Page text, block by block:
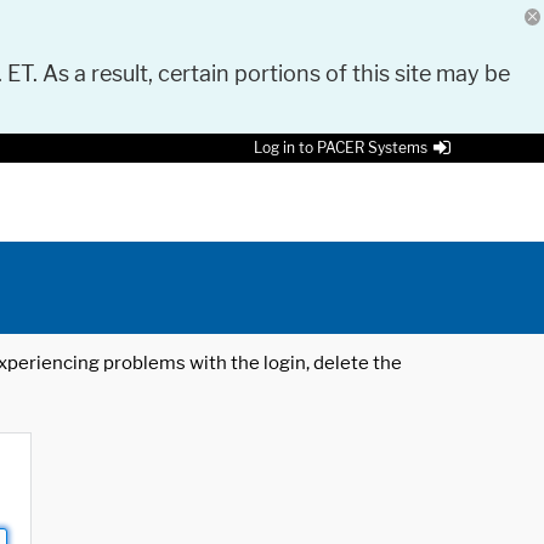
As a result, certain portions of this site may be
Log in to PACER Systems
problems with the login, delete the